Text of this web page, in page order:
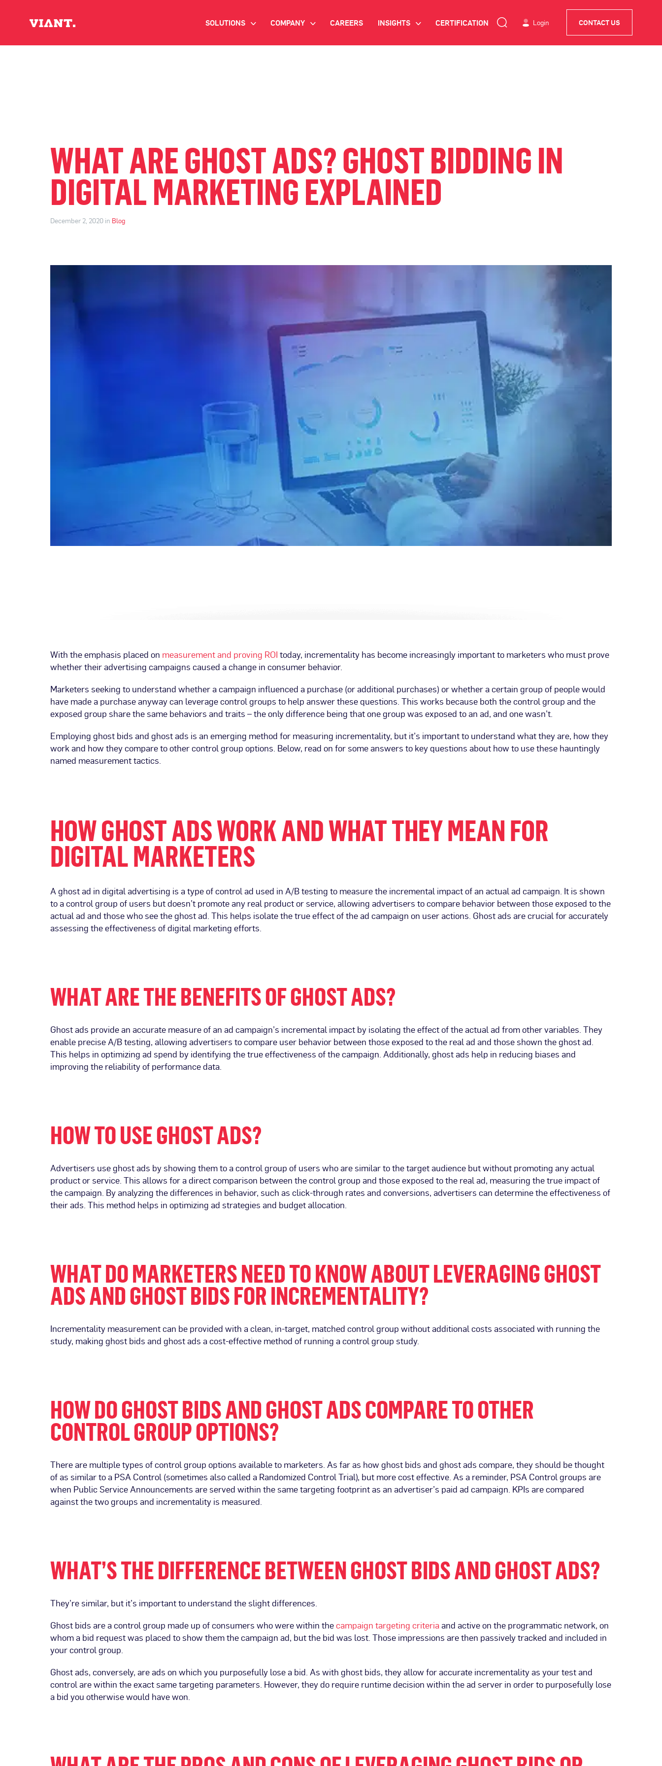
SOLUTIONS >
DATA PLATFORM
INDUSTRY SOLUTIONS
COMPANY > CAREERS INSIGHTS > CERTIFICATION Login CONTACT US
WHAT ARE GHOST ADS? GHOST BIDDING IN
DIGITAL MARKETING EXPLAINED
December 2, 2020 in Blog
With the emphasis placed on measurement and proving ROItoday, incrementality has become increasingly important to marketers who must prove
whether their advertising campaigns caused a change in consumer behavior.
Marketers seeking to understand whether a campaign influenced a purchase (or additional purchases) or whether a certain group of people would
have made a purchase anyway can leverage control groups to help answer these questions. This works because both the control group and the
exposed group share the same behaviors and traits – the only difference being that one group was exposed to an ad, and one wasn’t.
Employing ghost bids and ghost ads is an emerging method for measuring incrementality, but it’s important to understand what they are, how they
work and how they compare to other control group options. Below, read on for some answers to key questions about how to use these hauntingly
named measurement tactics.
HOW GHOST ADS WORK AND WHAT THEY MEAN FOR
DIGITAL MARKETERS
A ghost ad in digital advertising is a type of control ad used in A/B testing to measure the incremental impact of an actual ad campaign. It is shown
to a control group of users but doesn’t promote any real product or service, allowing advertisers to compare behavior between those exposed to the
actual ad and those who see the ghost ad. This helps isolate the true effect of the ad campaign on user actions. Ghost ads are crucial for accurately
assessing the effectiveness of digital marketing efforts.
WHAT ARE THE BENEFITS OF GHOST ADS?
Ghost ads provide an accurate measure of an ad campaign’s incremental impact by isolating the effect of the actual ad from other variables. They
enable precise A/B testing, allowing advertisers to compare user behavior between those exposed to the real ad and those shown the ghost ad.
This helps in optimizing ad spend by identifying the true effectiveness of the campaign. Additionally, ghost ads help in reducing biases and
improving the reliability of performance data.
HOW TO USE GHOST ADS?
Advertisers use ghost ads by showing them to a control group of users who are similar to the target audience but without promoting any actual
product or service. This allows for a direct comparison between the control group and those exposed to the real ad, measuring the true impact of
the campaign. By analyzing the differences in behavior, such as click-through rates and conversions, advertisers can determine the effectiveness of
their ads. This method helps in optimizing ad strategies and budget allocation.
WHAT DO MARKETERS NEED TO KNOW ABOUT LEVERAGING GHOST
ADS AND GHOST BIDS FOR INCREMENTALITY?
Incrementality measurement can be provided with a clean, in-target, matched control group without additional costs associated with running the
study, making ghost bids and ghost ads a cost-effective method of running a control group study.
HOW DO GHOST BIDS AND GHOST ADS COMPARE TO OTHER
CONTROL GROUP OPTIONS?
There are multiple types of control group options available to marketers. As far as how ghost bids and ghost ads compare, they should be thought
of as similar to a PSA Control (sometimes also called a Randomized Control Trial), but more cost effective. As a reminder, PSA Control groups are
when Public Service Announcements are served within the same targeting footprint as an advertiser’s paid ad campaign. KPIs are compared
against the two groups and incrementality is measured.
WHAT’S THE DIFFERENCE BETWEEN GHOST BIDS AND GHOST ADS?
They’re similar, but it’s important to understand the slight differences.
Ghost bids are a control group made up of consumers who were within thecampaigntargeting criteriaand active on the programmatic network, on
whom a bid request was placed to show them the campaign ad, but the bid was lost. Those impressions are then passively tracked and included in
your control group.
Ghost ads, conversely, are ads on which you purposefully lose a bid. As with ghost bids, they allow for accurate incrementality as your test and
control are within the exact same targeting parameters. However, they do require runtime decision within the ad server in order to purposefully lose
a bid you otherwise would have won.